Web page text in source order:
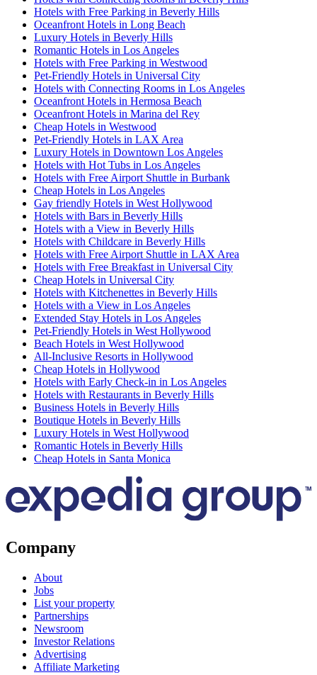
Hotels with Free Parking in Beverly Hills
Oceanfront Hotels in Long Beach
Luxury Hotels in Beverly Hills
Romantic Hotels in Los Angeles
Hotels with Free Parking in Westwood
Pet-Friendly Hotels in Universal City
Hotels with Connecting Rooms in Los Angeles
Oceanfront Hotels in Hermosa Beach
Oceanfront Hotels in Marina del Rey
Cheap Hotels in Westwood
Pet-Friendly Hotels in LAX Area
Luxury Hotels in Downtown Los Angeles
Hotels with Hot Tubs in Los Angeles
Hotels with Free Airport Shuttle in Burbank
Cheap Hotels in Los Angeles
Gay friendly Hotels in West Hollywood
Hotels with Bars in Beverly Hills
Hotels with a View in Beverly Hills
Hotels with Childcare in Beverly Hills
Hotels with Free Airport Shuttle in LAX Area
Hotels with Free Breakfast in Universal City
Cheap Hotels in Universal City
Hotels with Kitchenettes in Beverly Hills
Hotels with a View in Los Angeles
Extended Stay Hotels in Los Angeles
Pet-Friendly Hotels in West Hollywood
Beach Hotels in West Hollywood
All-Inclusive Resorts in Hollywood
Cheap Hotels in Hollywood
Hotels with Early Check-in in Los Angeles
Hotels with Restaurants in Beverly Hills
Business Hotels in Beverly Hills
Boutique Hotels in Beverly Hills
Luxury Hotels in West Hollywood
Romantic Hotels in Beverly Hills
Cheap Hotels in Santa Monica
Company
About
Jobs
List your property
Partnerships
Newsroom
Investor Relations
Advertising
Affiliate Marketing